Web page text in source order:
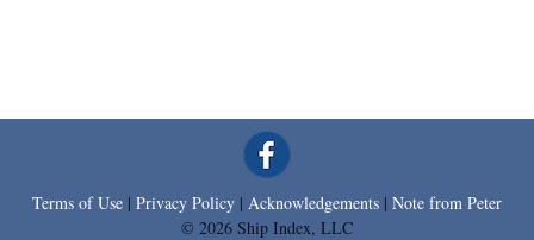
Terms of Use | Privacy Policy | Acknowledgements | Note from Peter
© 2026 Ship Index, LLC